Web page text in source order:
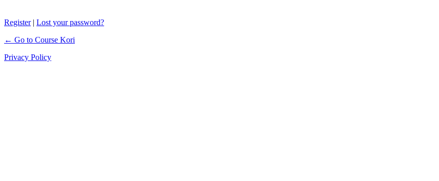
Register| Lost your password?
← Go to Course Kori
Privacy Policy